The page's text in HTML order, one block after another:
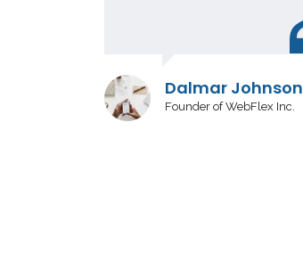
Dalmar Johnson
Founder of WebFlex Inc.